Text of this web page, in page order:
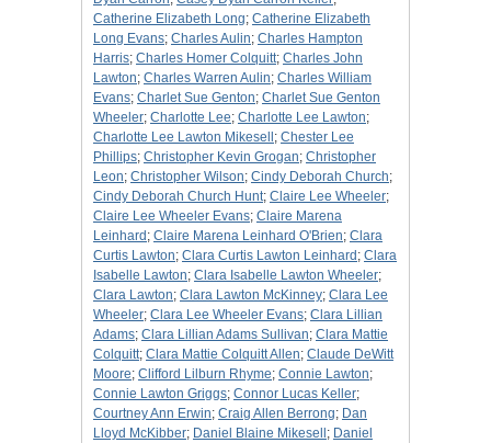
Catherine Elizabeth Long; Catherine Elizabeth
Long Evans; Charles Aulin; Charles Hampton
Harris; Charles Homer Colquitt; Charles John
Lawton; Charles Warren Aulin; Charles William
Evans; Charlet Sue Genton; Charlet Sue Genton
Wheeler; Charlotte Lee; Charlotte Lee Lawton;
Charlotte Lee Lawton Mikesell ; Chester Lee
Phillips; Christopher Kevin Grogan; Christopher
Leon; Christopher Wilson; Cindy Deborah Church;
Cindy Deborah Church Hunt; Claire Lee Wheeler;
Claire Lee Wheeler Evans; Claire Marena
Leinhard ; Claire Marena Leinhard O'Brien; Clara
Curtis Lawton; Clara Curtis Lawton Leinhard ; Clara
Isabelle Lawton; Clara Isabelle Lawton Wheeler;
Clara Lawton; Clara Lawton McKinney; Clara Lee
Wheeler; Clara Lee Wheeler Evans; Clara Lillian
Adams; Clara Lillian Adams Sullivan; Clara Mattie
Colquitt; Clara Mattie Colquitt Allen; Claude DeWitt
Moore; Clifford Lilburn Rhyme; Connie Lawton;
Connie Lawton Griggs; Connor Lucas Keller;
Courtney Ann Erwin; Craig Allen Berrong; Dan
Lloyd McKibber; Daniel Blaine Mikesell ; Daniel